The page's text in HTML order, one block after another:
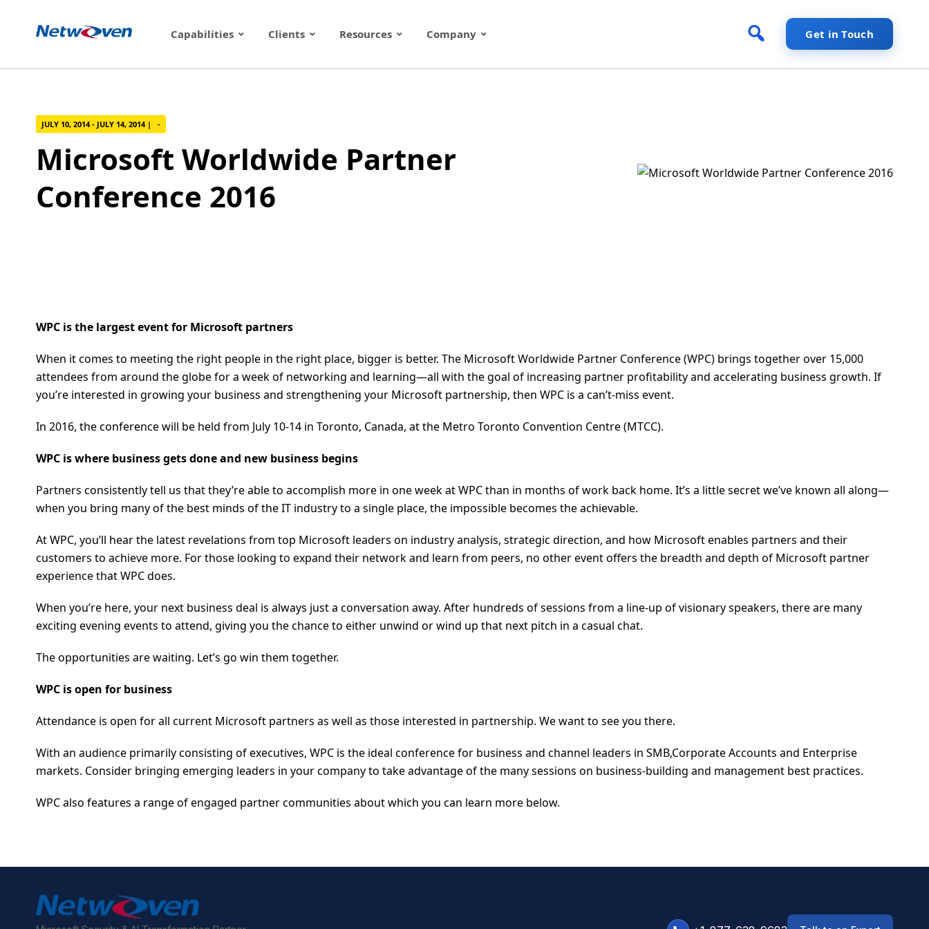
Capabilities Clients Resources Company Get in Touch
JULY 10, 2014 - JULY 14, 2014 | -
Microsoft Worldwide Partner
Conference 2016
WPC is the largest event for Microsoft partners
When it comes to meeting the right people in the right place, bigger is better. The Microsoft Worldwide Partner Conference (WPC) brings together over 15,000
attendees from around the globe for a week of networking and learning—all with the goal of increasing partner profitability and accelerating business growth. If
you’re interested in growing your business and strengthening your Microsoft partnership, then WPC is a can’t-miss event.
In 2016, the conference will be held from July 10-14 in Toronto, Canada, at the Metro Toronto Convention Centre (MTCC).
WPC is where business gets done and new business begins
Partners consistently tell us that they’re able to accomplish more in one week at WPC than in months of work back home. It’s a little secret we’ve known all along—
when you bring many of the best minds of the IT industry to a single place, the impossible becomes the achievable.
At WPC, you’ll hear the latest revelations from top Microsoft leaders on industry analysis, strategic direction, and how Microsoft enables partners and their
customers to achieve more. For those looking to expand their network and learn from peers, no other event offers the breadth and depth of Microsoft partner
experience that WPC does.
When you’re here, your next business deal is always just a conversation away. After hundreds of sessions from a line-up of visionary speakers, there are many
exciting evening events to attend, giving you the chance to either unwind or wind up that next pitch in a casual chat.
The opportunities are waiting. Let’s go win them together.
WPC is open for business
Attendance is open for all current Microsoft partners as well as those interested in partnership. We want to see you there.
With an audience primarily consisting of executives, WPC is the ideal conference for business and channel leaders in SMB,Corporate Accounts and Enterprise
markets. Consider bringing emerging leaders in your company to take advantage of the many sessions on business-building and management best practices.
WPC also features a range of engaged partner communities about which you can learn more below.